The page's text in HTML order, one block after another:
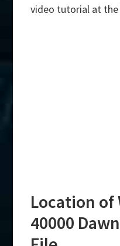
video tutorial at
Location
40000